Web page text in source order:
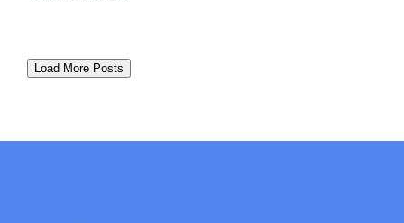
Load More Posts